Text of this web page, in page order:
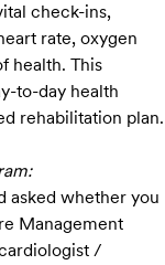
check-ins,
rate, oxygen
health. This
to-day health
rehabilitation plan.
asked whether you
Management
/